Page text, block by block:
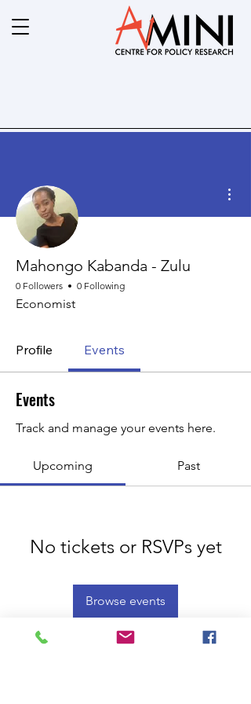
Mahongo Kabanda - Zulu
0 Followers 0 Following
Economist
Profile Events
Events
Track and manage your events here.
Upcoming Past
No tickets or RSVPs yet
Browse events